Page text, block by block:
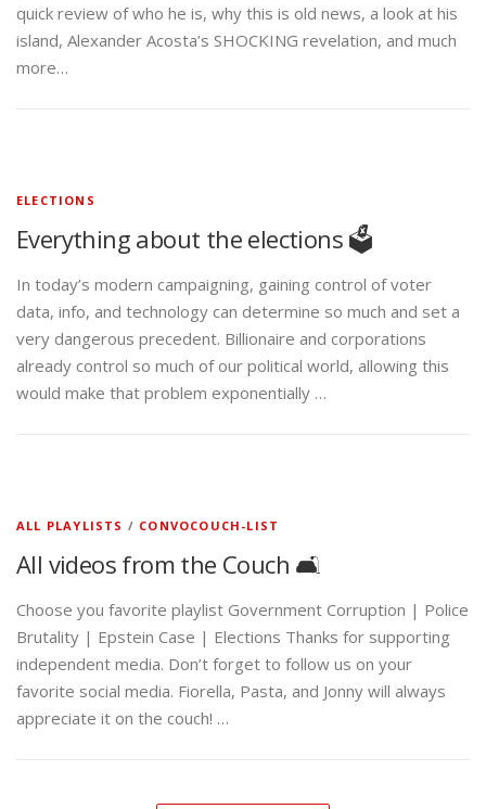
quick review of who he is, why this is old news, a look at his
island, Alexander Acosta’s SHOCKING revelation, and much
more…
ELECTIONS
Everything about the elections 🗳️
In today’s modern campaigning, gaining control of voter
data, info, and technology can determine so much and set a
very dangerous precedent. Billionaire and corporations
already control so much of our political world, allowing this
would make that problem exponentially …
ALL PLAYLISTS / CONVOCOUCH-LIST
All videos from the Couch 🛋️
Choose you favorite playlist Government Corruption | Police
Brutality | Epstein Case | Elections Thanks for supporting
independent media. Don’t forget to follow us on your
favorite social media. Fiorella, Pasta, and Jonny will always
appreciate it on the couch! …